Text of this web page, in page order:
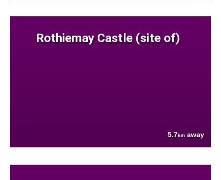
Rothiemay Castle (site of)
5.7km away